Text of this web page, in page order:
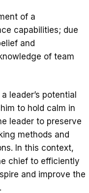
of a
capabilities; due
and
of team
leader’s potential
to hold calm in
leader to preserve
methods and
In this context,
chief to efficiently
and improve the